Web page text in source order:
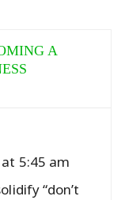
A
5:45 am
“don’t